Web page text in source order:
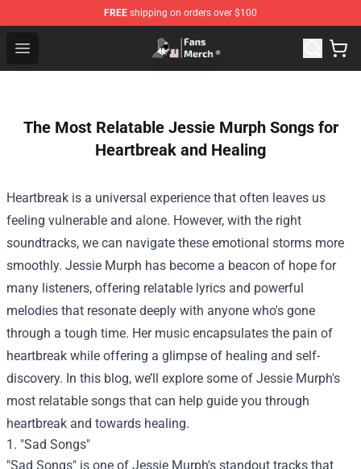
FREE shipping on orders over $100
Open menu
Joji Store - Official Joji Merchandise Shop
The Most Relatable Jessie Murph Songs for
Heartbreak and Healing
Heartbreak is a universal experience that often leaves us
feeling vulnerable and alone. However, with the right
soundtracks, we can navigate these emotional storms more
smoothly. Jessie Murph has become a beacon of hope for
many listeners, offering relatable lyrics and powerful
melodies that resonate deeply with anyone who's gone
through a tough time. Her music encapsulates the pain of
heartbreak while offering a glimpse of healing and self-
discovery. In this blog, we’ll explore some of Jessie Murph's
most relatable songs that can help guide you through
heartbreak and towards healing.
1. "Sad Songs"
"Sad Songs" is one of Jessie Murph's standout tracks that